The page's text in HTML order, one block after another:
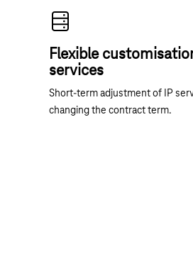
Flexible
services
Short-term adjustment of IP
changing the contract term.